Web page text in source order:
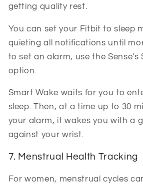
getting quality rest.
You can set your Fitbit to sleep
quieting all notifications until
to set an alarm, use the Sense's
option.
Smart Wake waits for you to
sleep. Then, at a time up to 30
your alarm, it wakes you with a
against your wrist.
7. Menstrual Health Tracking
For women, menstrual cycles